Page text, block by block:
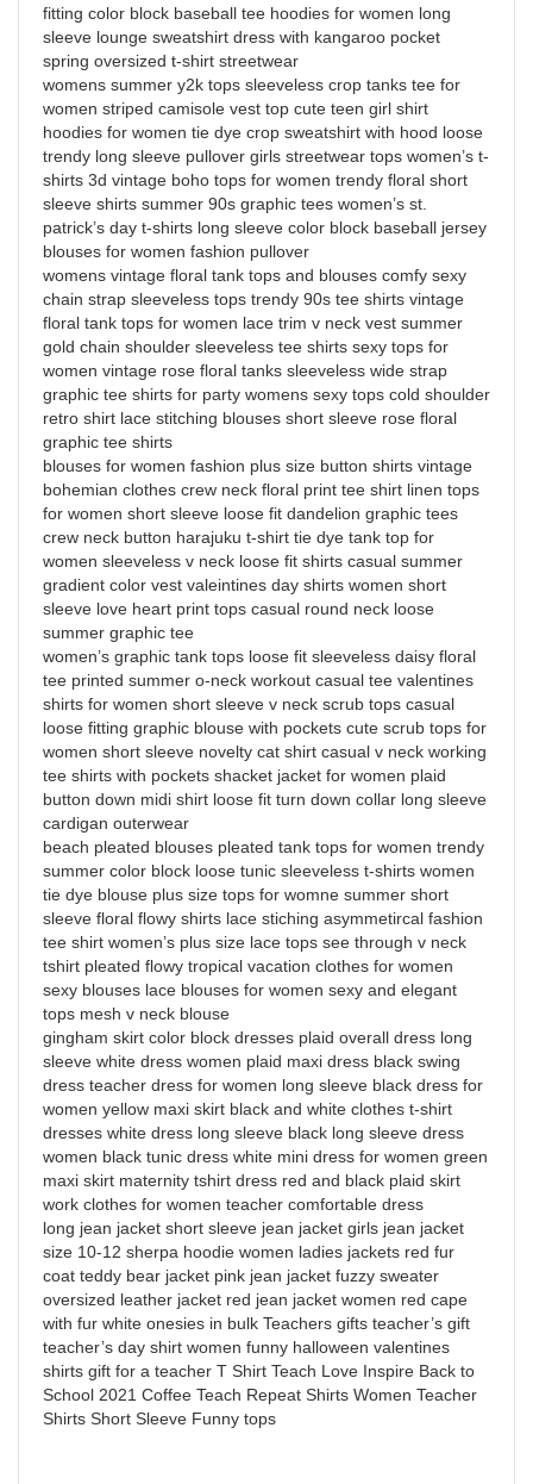
fitting color block baseball tee hoodies for women long
sleeve lounge sweatshirt dress with kangaroo pocket
spring oversized t-shirt streetwear
womens summer y2k tops sleeveless crop tanks tee for
women striped camisole vest top cute teen girl shirt
hoodies for women tie dye crop sweatshirt with hood loose
trendy long sleeve pullover girls streetwear tops women’s t-
shirts 3d vintage boho tops for women trendy floral short
sleeve shirts summer 90s graphic tees women’s st.
patrick’s day t-shirts long sleeve color block baseball jersey
blouses for women fashion pullover
womens vintage floral tank tops and blouses comfy sexy
chain strap sleeveless tops trendy 90s tee shirts vintage
floral tank tops for women lace trim v neck vest summer
gold chain shoulder sleeveless tee shirts sexy tops for
women vintage rose floral tanks sleeveless wide strap
graphic tee shirts for party womens sexy tops cold shoulder
retro shirt lace stitching blouses short sleeve rose floral
graphic tee shirts
blouses for women fashion plus size button shirts vintage
bohemian clothes crew neck floral print tee shirt linen tops
for women short sleeve loose fit dandelion graphic tees
crew neck button harajuku t-shirt tie dye tank top for
women sleeveless v neck loose fit shirts casual summer
gradient color vest valeintines day shirts women short
sleeve love heart print tops casual round neck loose
summer graphic tee
women’s graphic tank tops loose fit sleeveless daisy floral
tee printed summer o-neck workout casual tee valentines
shirts for women short sleeve v neck scrub tops casual
loose fitting graphic blouse with pockets cute scrub tops for
women short sleeve novelty cat shirt casual v neck working
tee shirts with pockets shacket jacket for women plaid
button down midi shirt loose fit turn down collar long sleeve
cardigan outerwear
beach pleated blouses pleated tank tops for women trendy
summer color block loose tunic sleeveless t-shirts women
tie dye blouse plus size tops for womne summer short
sleeve floral flowy shirts lace stiching asymmetircal fashion
tee shirt women’s plus size lace tops see through v neck
tshirt pleated flowy tropical vacation clothes for women
sexy blouses lace blouses for women sexy and elegant
tops mesh v neck blouse
gingham skirt color block dresses plaid overall dress long
sleeve white dress women plaid maxi dress black swing
dress teacher dress for women long sleeve black dress for
women yellow maxi skirt black and white clothes t-shirt
dresses white dress long sleeve black long sleeve dress
women black tunic dress white mini dress for women green
maxi skirt maternity tshirt dress red and black plaid skirt
work clothes for women teacher comfortable dress
long jean jacket short sleeve jean jacket girls jean jacket
size 10-12 sherpa hoodie women ladies jackets red fur
coat teddy bear jacket pink jean jacket fuzzy sweater
oversized leather jacket red jean jacket women red cape
with fur white onesies in bulk Teachers gifts teacher’s gift
teacher’s day shirt women funny halloween valentines
shirts gift for a teacher T Shirt Teach Love Inspire Back to
School 2021 Coffee Teach Repeat Shirts Women Teacher
Shirts Short Sleeve Funny tops